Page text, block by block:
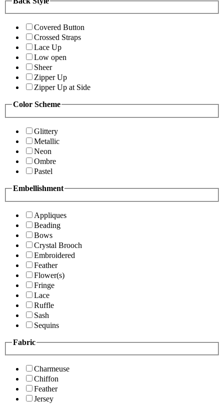
Covered Button
Crossed Straps
Lace Up
Low open
Sheer
Zipper Up
Zipper Up at Side
Color Scheme
Glittery
Metallic
Neon
Ombre
Pastel
Embellishment
Appliques
Beading
Bows
Crystal Brooch
Embroidered
Feather
Flower(s)
Fringe
Lace
Ruffle
Sash
Sequins
Fabric
Charmeuse
Chiffon
Feather
Jersey